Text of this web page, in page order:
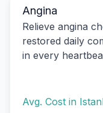
Angina
Relieve angina
restored daily
in every
Avg. Cost in